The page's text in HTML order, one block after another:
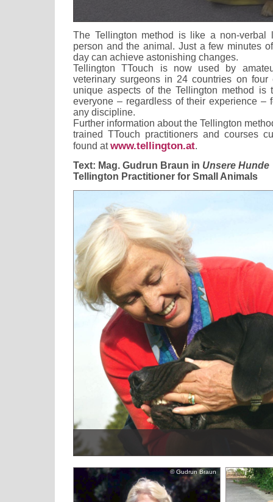
The Tellington method is like a non-verbal
person and the animal. Just a few minutes
day can achieve astonishing changes.
Tellington TTouch is now used by
veterinary surgeons in 24 countries on four
unique aspects of the Tellington method
everyone – regardless of their experience –
any discipline.
Further information about the Tellington
trained TTouch practitioners and courses
found atwww.tellington.at.
Text: Mag. Gudrun Braun in Unsere Hunde
Tellington Practitioner for Small Animals
© Gudrun Braun